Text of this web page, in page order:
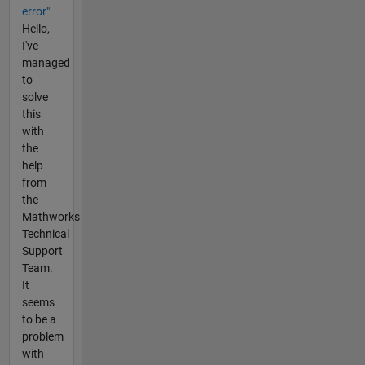
error"
Hello,
I've
managed
to
solve
this
with
the
help
from
the
Mathworks
Technical
Support
Team.
It
seems
to be a
problem
with